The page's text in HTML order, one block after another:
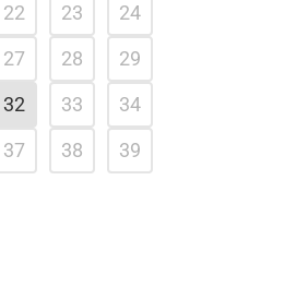
22 23
24
27 28
29
32 33
34
37 38 39